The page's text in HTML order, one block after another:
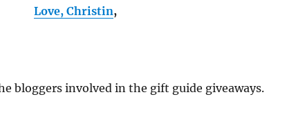
Love, Christin,
bloggers involved in the gift guide giveaways.